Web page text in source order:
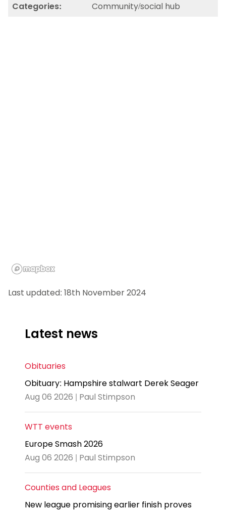
Categories:
Community/social hub
Last updated: 18th November 2024
Latest news
Obituaries
Obituary: Hampshire stalwart Derek Seager
Aug 06 2026 | Paul Stimpson
WTT events
Europe Smash 2026
Aug 06 2026 | Paul Stimpson
Counties and Leagues
New league promising earlier finish proves